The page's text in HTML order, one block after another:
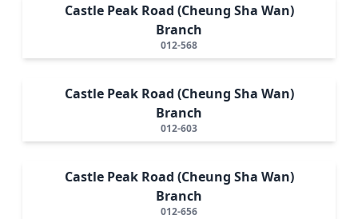
Castle Peak Road (Cheung Sha Wan)
Branch
012-568
Castle Peak Road (Cheung Sha Wan)
Branch
012-603
Castle Peak Road (Cheung Sha Wan)
Branch
012-656